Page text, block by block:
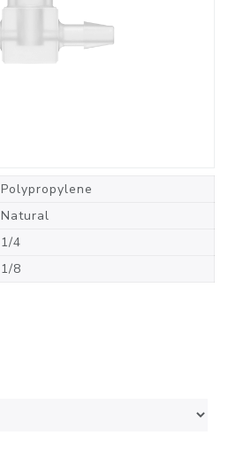
Polypropylene
Natural
1/4
1/8